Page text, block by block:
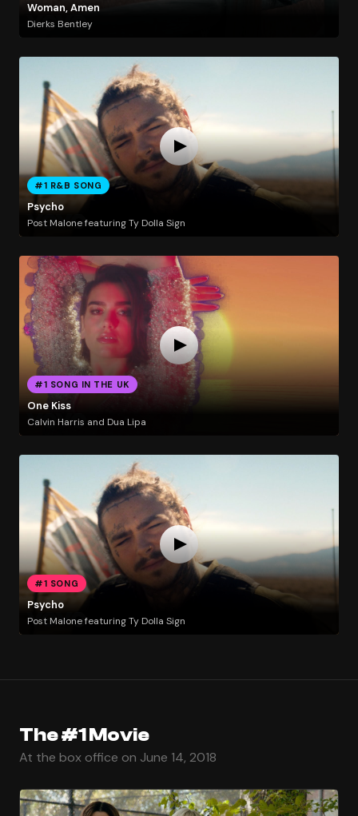
Woman, Amen
Dierks Bentley
#1 R&B SONG
Psycho
Post Malone featuring Ty Dolla Sign
#1 SONG IN THE UK
One Kiss
Calvin Harris and Dua Lipa
#1 SONG
Psycho
Post Malone featuring Ty Dolla Sign
The #1 Movie
At the box office on June 14, 2018